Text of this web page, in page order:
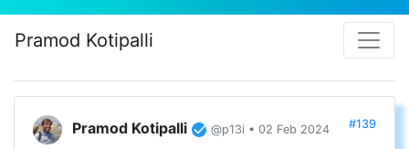
Pramod Kotipalli
Pramod Kotipalli @p13i • 02 Feb 2024 #139